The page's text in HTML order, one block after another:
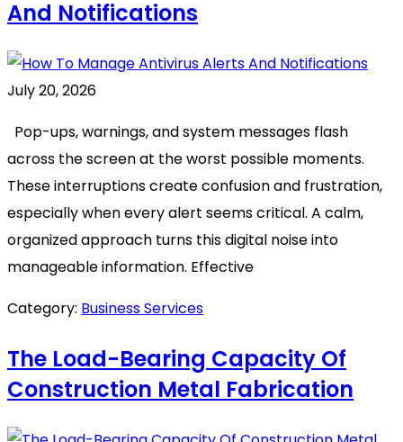
And Notifications
July 20, 2026
Pop-ups, warnings, and system messages flash
across the screen at the worst possible moments.
These interruptions create confusion and frustration,
especially when every alert seems critical. A calm,
organized approach turns this digital noise into
manageable information. Effective
Category: Business Services
The Load-Bearing Capacity Of
Construction Metal Fabrication